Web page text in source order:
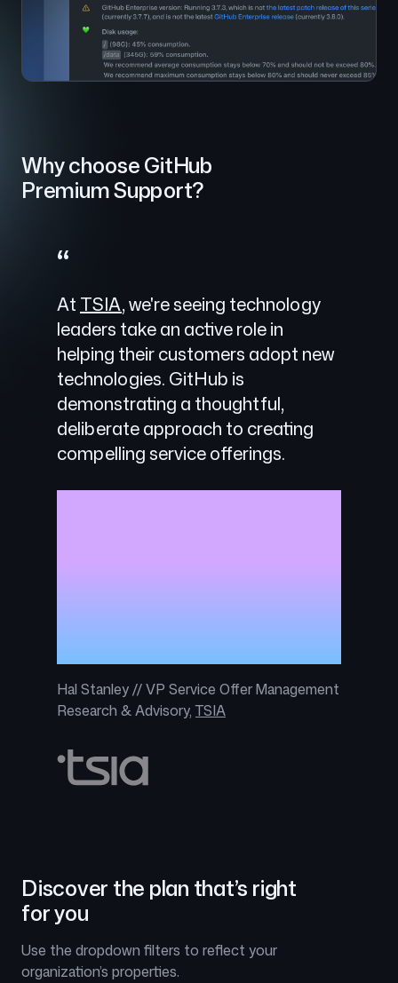
Why choose GitHub
Premium Support?
“
At TSIA, we're seeing technology
leaders take an active role in
helping their customers adopt new
technologies. GitHub is
demonstrating a thoughtful,
deliberate approach to creating
compelling service offerings.
Hal Stanley // VP Service Offer Management
Research & Advisory,TSIA
Discover the plan that’s right
for you
Use the dropdown filters to reflect your
organization’s properties.